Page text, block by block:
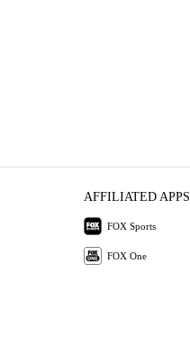
AFFILIATED APPS
FOX Sports
FOX One